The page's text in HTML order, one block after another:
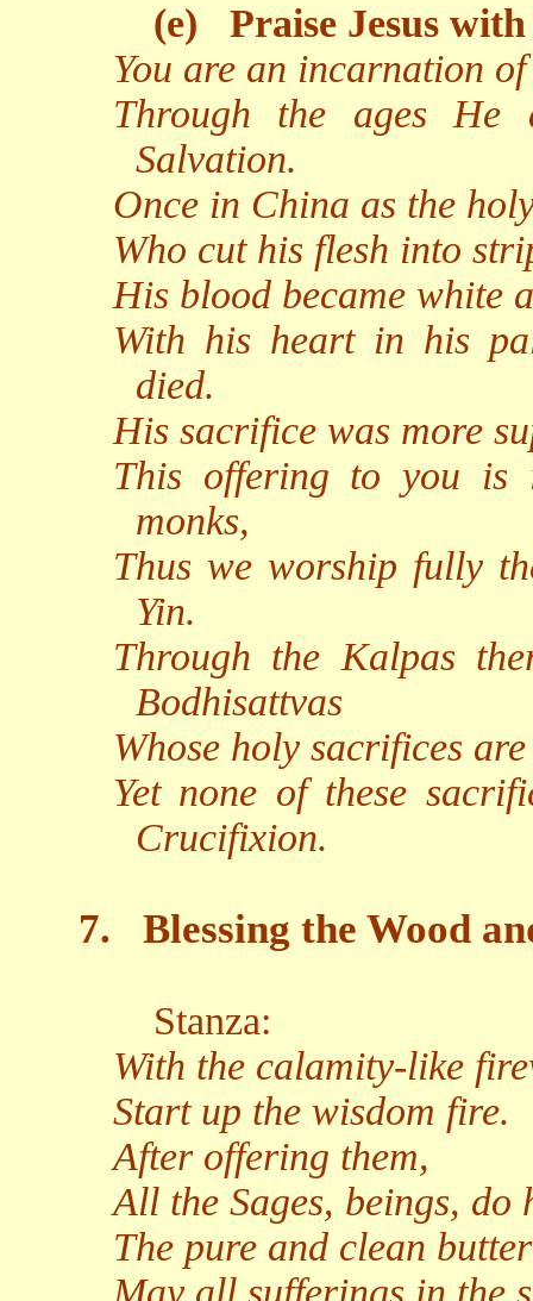
(e)
Praise Jesus
You are an incarnation
Through the ages He
Salvation.
Once in China as the
Who cut his flesh into
His blood became white
With his heart in his
died.
His sacrifice was more
This offering to you is
monks,
Thus we worship fully
Yin.
Through the Kalpas
Bodhisattvas
Whose holy sacrifices
Yet none of these
Crucifixion.
7. Blessing the Wood
Stanza:
With the calamity-like
Start up the wisdom fire.
After offering them,
All the Sages, beings, do
The pure and clean
May all sufferings in the